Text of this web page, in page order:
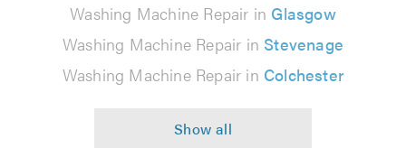
Washing Machine Repair in Glasgow
Washing Machine Repair in Stevenage
Washing Machine Repair in Colchester